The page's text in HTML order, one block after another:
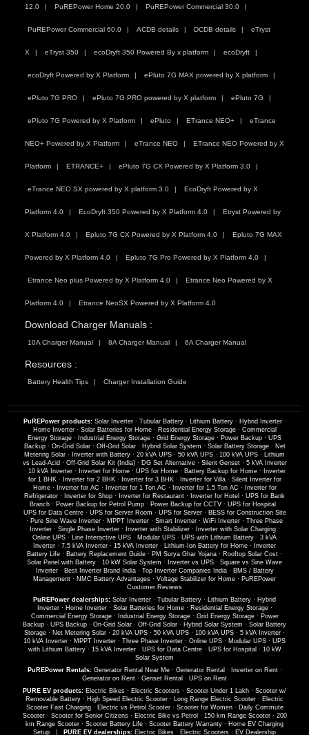
12.0 PuREPower Home 20.0 PuREPower Commercial 30.0
PuREPower Commercial 60.0 ACDB details DCDB details eTryst
X eTryst 350 ecoDryft 350 Powered By x platform ecoDryft
ecoDryft Powered by X Platform ePluto 7G MAX powered by X platform
ePluto 7G PRO ePluto 7G PRO powered by X platform ePluto 7G
ePluto 7G Powered by X Platform ePluto ETrance NEO+ eTrance
NEO+ Powered by X Platform eTrance NEO ETrance NEO Powered by X
Platform ETRANCE+ ePluto 7G CX Powered by X Platform 3.0
eTrance NEO SX powered by X platform 3.0 EcoDryft Powered by X
Platform 4.0 EcoDryft 350 Powered by X Platform 4.0 Etryst Powered by
X Platform 4.0 Epluto 7G CX Powered by X Platform 4.0 Epluto 7G MAX
Powered by X Platform 4.0 Epluto 7G Pro Powered by X Platform 4.0
Etrance Neo plus Powered by X Platform 4.0 Etrance Neo Powered by X
Platform 4.0 Etrance NeoSX Powered by X Platform 4.0
Download Charger Manuals :
10A Charger Manual 8A Charger Manual 6A Charger Manual
Resources :
Battery Health Tips Charger Installation Guide
PuREPower products: Solar Inverter· Tubular Battery· Lithium Battery· Hybrid Inverter·
Home Inverter· Solar Batteries for Home· Residential Energy Storage· Commercial
Energy Storage · Industrial Energy Storage · Grid Energy Storage · Power Backup · UPS
Backup· On-Grid Solar· Off-Grid Solar· Hybrid Solar System · Solar Battery Storage· Net
Metering Solar · Inverter with Battery · 20 kVA UPS · 50 kVA UPS · 100 kVA UPS · Lithium
vs Lead-Acid · Off-Grid Solar Kit (India)· DG Set Alternative· Silent Genset· 5 kVA Inverter
· 10 kVA Inverter· Inverter for Home· UPS for Home· Battery Backup for Home·
Inverter
for 1 BHK· Inverter for 2 BHK· Inverter for 3 BHK· Inverter for Villa· Silent Inverter for
Home· Inverter for AC · Inverter for 1 Ton AC · Inverter for 1.5 Ton AC ·
Inverter for
Refrigerator · Inverter for Shop · Inverter for Restaurant · Inverter for Hotel · UPS for Bank
Branch· Power Backup for Petrol Pump· Power Backup for CCTV· UPS for Hospital ·
UPS for Data Centre· UPS for Server Room · UPS for Server· BESS for Construction Site
· Pure Sine Wave Inverter · MPPT Inverter · Smart Inverter · WiFi Inverter · Three Phase
Inverter· Single Phase Inverter· Inverter with Stabilizer· Inverter with Solar Charging·
Online UPS · Line Interactive UPS · Modular UPS · UPS with Lithium Battery · 3 kVA
Inverter · 7.5 kVA Inverter · 15 kVA Inverter · Lithium-Ion Battery for Home ·
Inverter
Battery Life · Battery Replacement Guide · PM Surya Ghar Yojana · Rooftop Solar Cost ·
Solar Panel with Battery · 10 kW Solar System · Inverter vs UPS · Square vs Sine Wave
Inverter· Best Inverter Brand India· Top Inverter Companies India· BMS / Battery
Management · NMC Battery Advantages · Voltage Stabilizer for Home · PuREPower
Customer Reviews
PuREPower dealerships: Solar Inverter · Tubular Battery · Lithium Battery · Hybrid
Inverter· Home Inverter· Solar Batteries for Home· Residential Energy Storage·
Commercial Energy Storage· Industrial Energy Storage· Grid Energy Storage· Power
Backup · UPS Backup · On-Grid Solar · Off-Grid Solar · Hybrid Solar System · Solar Battery
Storage · Net Metering Solar · 20 kVA UPS · 50 kVA UPS · 100 kVA UPS · 5 kVA Inverter ·
10 kVA Inverter · MPPT Inverter · Three Phase Inverter · Online UPS · Modular UPS · UPS
with Lithium Battery· 15 kVA Inverter· UPS for Data Centre· UPS for Hospital · 10 kW
Solar System
PuREPower Rentals: Generator Rental Near Me· Generator Rental · Inverter on Rent·
Generator on Rent · Genset Rental · UPS on Rent
PURE EV products: Electric Bikes · Electric Scooters · Scooter Under 1 Lakh · Scooter w/
Removable Battery · High Speed Electric Scooter · Long Range Electric Scooter · Electric
Scooter Fast Charging· Electric vs Petrol Scooter· Scooter for Women· Daily Commute
Scooter· Scooter for Senior Citizens· Electric Bike vs Petrol · 150 km Range Scooter· 200
km Range Scooter · Scooter Battery Life · Scooter Battery Warranty · Home EV Charging
Setup
PURE EV dealerships: Electric Bikes · Electric Scooters · EV Dealership